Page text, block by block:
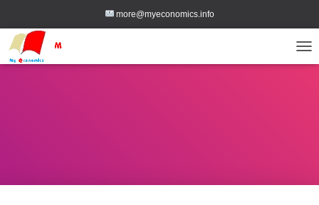
more@myeconomics.info